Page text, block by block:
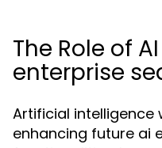
The Role of
enterprise
Artificial intelligence
enhancing future ai